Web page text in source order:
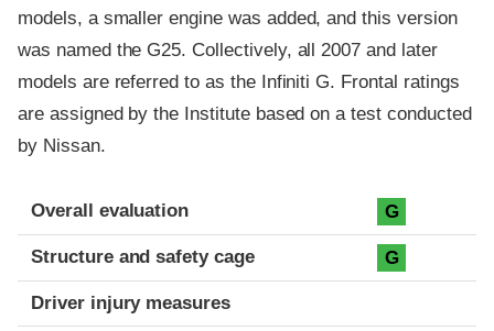
models, a smaller engine was added, and this version
was named the G25. Collectively, all 2007 and later
models are referred to as the Infiniti G. Frontal ratings
are assigned by the Institute based on a test conducted
by Nissan.
Evaluation criteria
Rating
Overall evaluation G
Structure and safety cage G
Driver injury measures